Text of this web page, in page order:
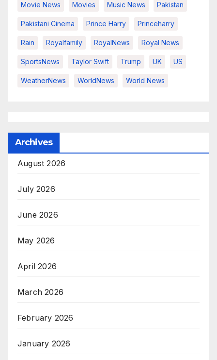
Movie News Movies Music News Pakistan
Pakistani Cinema Prince Harry Princeharry
Rain Royalfamily RoyalNews Royal News
SportsNews Taylor Swift Trump UK US
WeatherNews WorldNews World News
Archives
August 2026
July 2026
June 2026
May 2026
April 2026
March 2026
February 2026
January 2026